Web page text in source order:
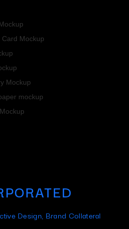
Design, Brand Collateral